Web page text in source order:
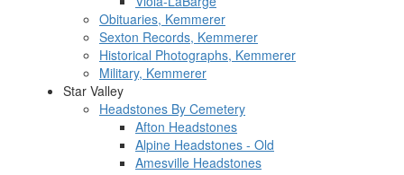
Obituaries, Kemmerer
Sexton Records, Kemmerer
Historical Photographs, Kemmerer
Military, Kemmerer
Star Valley
Headstones By Cemetery
Afton Headstones
Alpine Headstones - Old
Amesville Headstones